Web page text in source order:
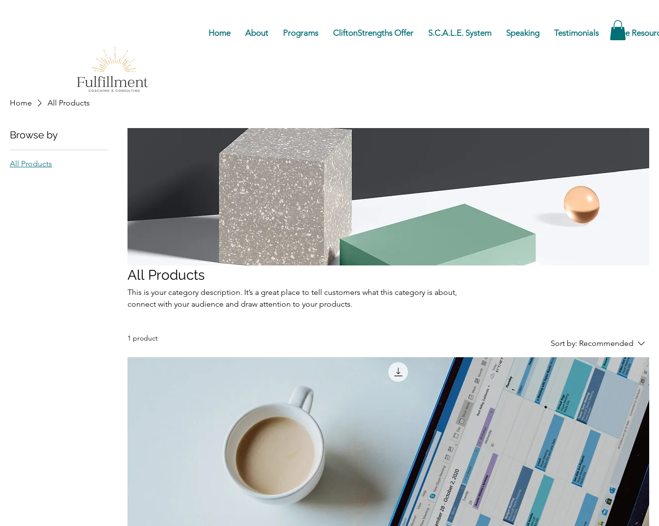
Home About Programs CliftonStrengths Offer S.C.A.L.E. System Speaking Testimonials Free
Home All Products
Browse by
All Products
All Products
This is your category description. It’s a great place to tell customers what this category is about,
connect with your audience and draw attention to your products.
1 product
Sort by: Recommended